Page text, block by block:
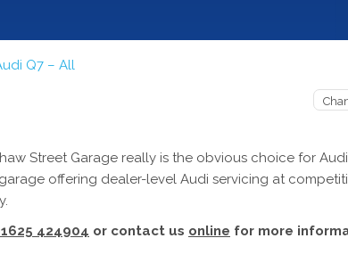
Q7 – All
Street Garage really is the obvious choice for
offering dealer-level Audi servicing at
424904 or contact us online for more